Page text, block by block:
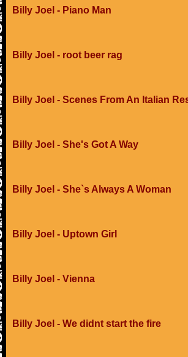
Billy Joel - Piano Man
Billy Joel - root beer rag
Billy Joel - Scenes From An Italian
Billy Joel - She's Got A Way
Billy Joel - She`s Always A Woman
Billy Joel - Uptown Girl
Billy Joel - Vienna
Billy Joel - We didnt start the fire